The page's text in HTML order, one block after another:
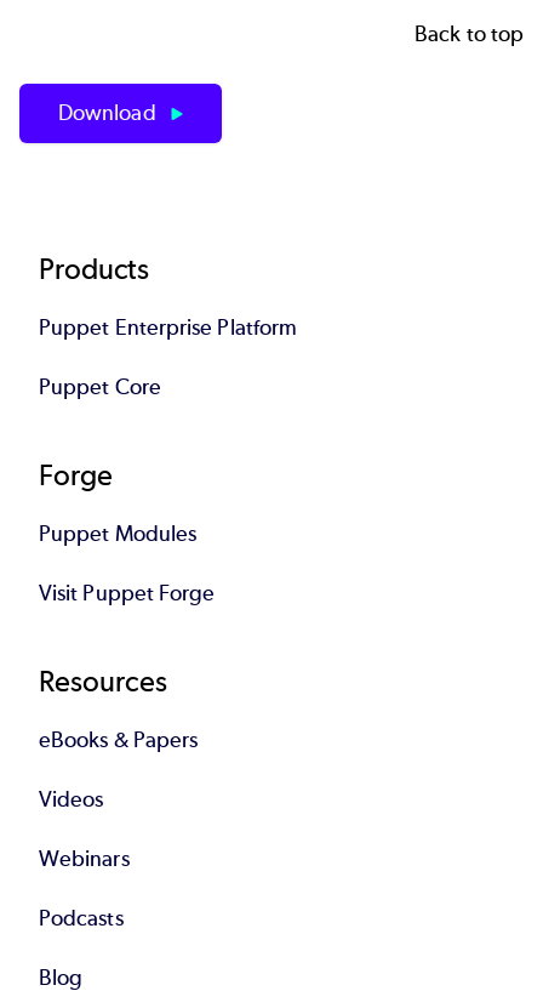
Back to top
Download
Footer
Products
Puppet Enterprise Platform
Puppet Core
Forge
Puppet Modules
Visit Puppet Forge
Resources
eBooks & Papers
Videos
Webinars
Podcasts
Blog